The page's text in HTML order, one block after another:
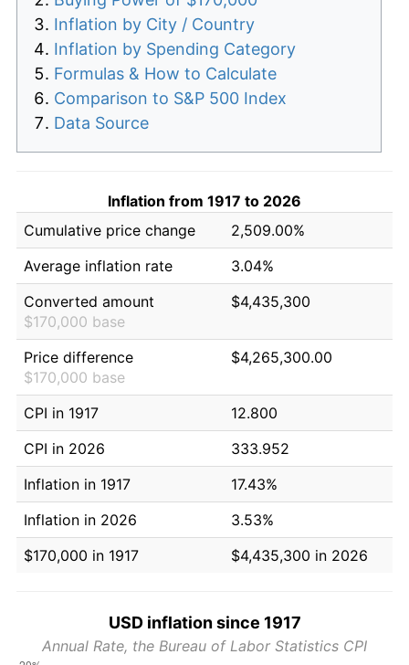
Inflation by City / Country
Inflation by Spending Category
Formulas & How to Calculate
Comparison to S&P 500 Index
Data Source
Inflation from 1917 to 2026
Cumulative price change
2,509.00%
Average inflation rate
3.04%
Converted amount
$170,000 base
$4,435,300
Price difference
$170,000 base
$4,265,300.00
CPI in 1917
12.800
CPI in 2026
333.952
Inflation in 1917
17.43%
Inflation in 2026
3.53%
$170,000 in 1917
$4,435,300 in 2026
USD inflation since 1917
Annual Rate, the Bureau of Labor Statistics CPI